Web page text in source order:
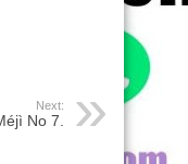
Next:
No 7.